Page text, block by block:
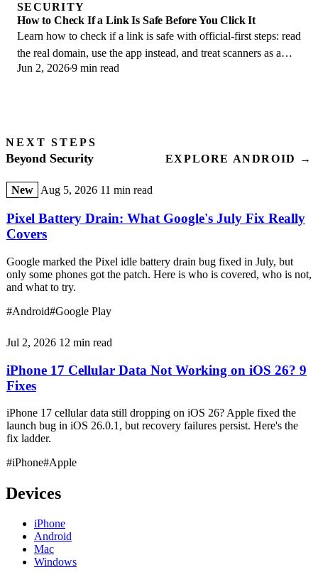
SECURITY
How to Check If a Link Is Safe Before You Click It
Learn how to check if a link is safe with official-first steps: read
the real domain, use the app instead, and treat scanners as a
second opinion only.
Jun 2, 20269 min read
NEXT STEPS
Beyond Security EXPLORE ANDROID →
New Aug 5, 2026 11 min read
Pixel Battery Drain: What Google's July Fix Really
Covers
Google marked the Pixel idle battery drain bug fixed in July, but
only some phones got the patch. Here is who is covered, who is not,
and what to try.
#Android#Google Play
Jul 2, 2026 12 min read
iPhone 17 Cellular Data Not Working on iOS 26? 9
Fixes
iPhone 17 cellular data still dropping on iOS 26? Apple fixed the
launch bug in iOS 26.0.1, but recovery failures persist. Here's the
fix ladder.
#iPhone#Apple
Devices
iPhone
Android
Mac
Windows